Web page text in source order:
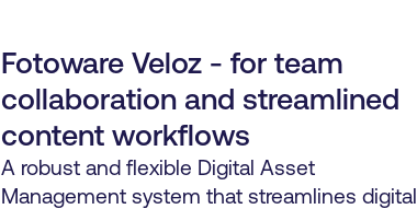
Fotoware Veloz - for team
collaboration and streamlined
content workflows
A robust and flexible Digital Asset
Management system that streamlines digital